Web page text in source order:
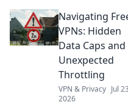
browser VPN.
Access global
content, stream
anything,
anywhere. Fast,
secure,
browsing.
Navigating
VPNs: Hidden
Data Caps and
Unexpected
Throttling
VPN & Privacy Jul
2026